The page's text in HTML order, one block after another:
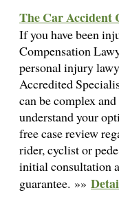
The Car Accident
If you have been
Compensation
personal injury
Accredited
can be complex
understand your
free case review
rider, cyclist or
initial consultation
guarantee. »»